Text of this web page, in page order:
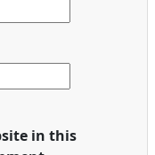
in this